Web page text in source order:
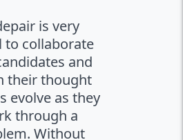
is very
to collaborate
and
their thought
evolve as they
through a
Without